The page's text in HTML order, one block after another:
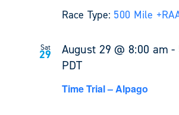
Race Type: 500 Mile +
Sat
29 August 29 @ 8:00 am -
PDT
Time Trial – Alpago